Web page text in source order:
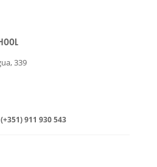
339
911 930 543